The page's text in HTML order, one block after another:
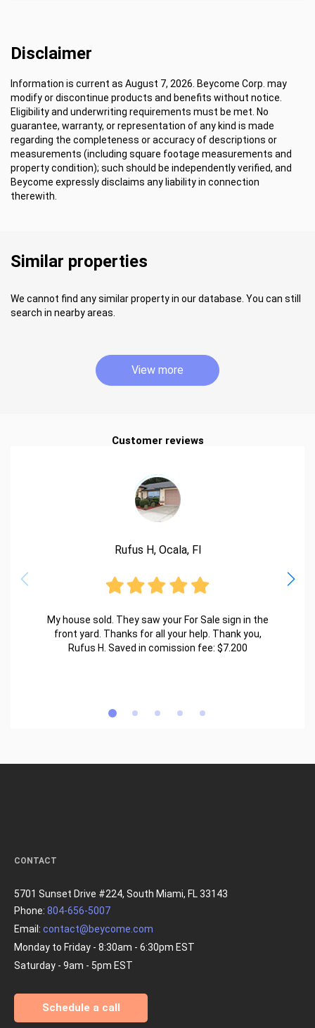
Disclaimer
Information is current as August 7, 2026. Beycome Corp. may
modify or discontinue products and benefits without notice.
Eligibility and underwriting requirements must be met. No
guarantee, warranty, or representation of any kind is made
regarding the completeness or accuracy of descriptions or
measurements (including square footage measurements and
property condition); such should be independently verified, and
Beycome expressly disclaims any liability in connection
therewith.
Similar properties
We cannot find any similar property in our database. You can still
search in nearby areas.
View more
Customer reviews
Rufus H, Ocala, Fl
My house sold. They saw your For Sale sign in the
front yard. Thanks for all your help. Thank you,
Rufus H. Saved in comission fee: $7.200
CONTACT
5701 Sunset Drive #224, South Miami, FL 33143
Phone: 804-656-5007
Email: contact@beycome.com
Monday to Friday - 8:30am - 6:30pm EST
Saturday - 9am - 5pm EST
Schedule a call